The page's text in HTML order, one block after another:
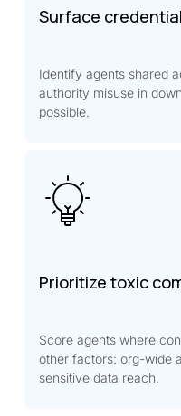
Surface
Identify agents shared
authority misuse in
possible.
Prioritize toxic
Score agents where
other factors: org-wide
sensitive data reach.